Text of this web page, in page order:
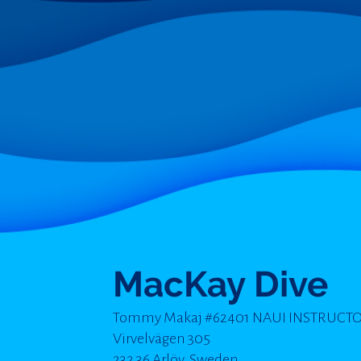
MacKay Dive
Tommy Makaj #62401 NAUI
Virvelvägen 305